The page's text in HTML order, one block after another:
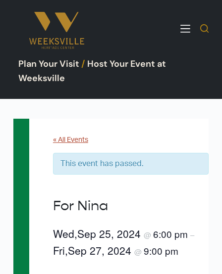
o
Plan Your Visit / Host Your Event at
Weeksville
« All Events
This event has passed.
For Nina
Wed,Sep 25, 2024 @ 6:00 pm –
Fri,Sep 27, 2024 @ 9:00 pm